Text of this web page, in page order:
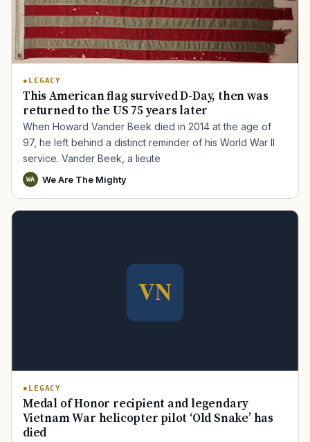
LEGACY
This American flag survived D-Day, then was
returned to the US 75 years later
When Howard Vander Beek died in 2014 at the age of
97, he left behind a distinct reminder of his World War II
service. Vander Beek, a lieute
WA We Are The Mighty
LEGACY
Medal of Honor recipient and legendary
Vietnam War helicopter pilot ‘Old Snake’ has
died